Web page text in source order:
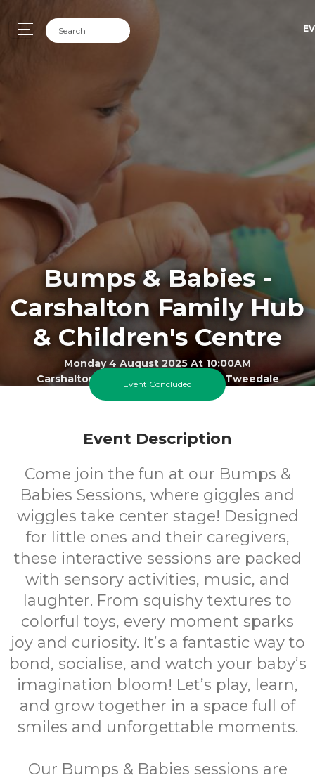
Bumps & Babies -
Carshalton Family Hub
& Children's Centre
Monday 4 August 2025 At 10:00AM
Carshalton Best Start Family Hub - Tweedale
Event Concluded
Event Description
Come join the fun at our Bumps &
Babies Sessions, where giggles and
wiggles take center stage! Designed
for little ones and their caregivers,
these interactive sessions are packed
with sensory activities, music, and
laughter. From squishy textures to
colorful toys, every moment sparks
joy and curiosity. It’s a fantastic way to
bond, socialise, and watch your baby’s
imagination bloom! Let’s play, learn,
and grow together in a space full of
smiles and unforgettable moments.
Our Bumps & Babies sessions are